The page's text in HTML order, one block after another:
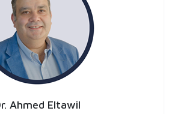
Ahmed Eltawil